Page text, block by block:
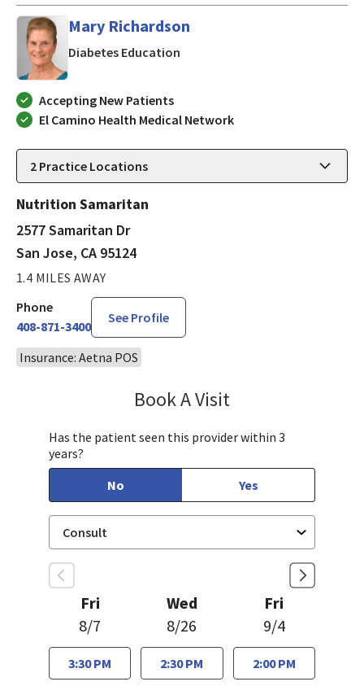
Mary Richardson
Diabetes Education
Accepting New Patients
El Camino Health Medical Network
2 Practice Locations
Nutrition Samaritan
2577 Samaritan Dr
San Jose, CA 95124
1.4 MILES AWAY
Phone
408-871-3400
See Profile
Insurance: Aetna POS
Book A Visit
Has the patient seen this provider within 3
years?
No
Yes
Fri
8/7
3:30 PM
Wed
8/26
2:30 PM
Fri
9/4
2:00 PM